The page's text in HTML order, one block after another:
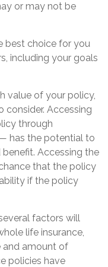
or may not be
best choice for you
including your goals
value of your policy,
Accessing
through
has the potential to
benefit. Accessing the
that the policy
if the policy
factors will
life insurance,
and amount of
policies have